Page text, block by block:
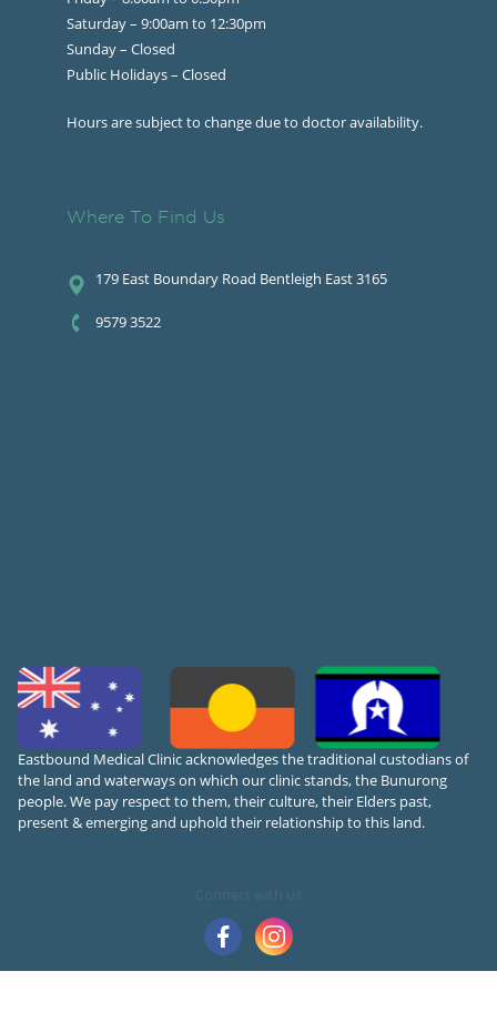
Saturday – 9:00am to 12:30pm
Sunday – Closed
Public Holidays – Closed
Hours are subject to change due to doctor availability.
Where To Find Us
179 East Boundary Road Bentleigh East 3165
9579 3522
Eastbound Medical Clinic acknowledges the traditional custodians of
the land and waterways on which our clinic stands, the Bunurong
people. We pay respect to them, their culture, their Elders past,
present & emerging and uphold their relationship to this land.